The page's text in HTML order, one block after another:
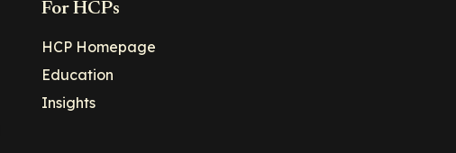
For HCPs
HCP Homepage
Education
Insights